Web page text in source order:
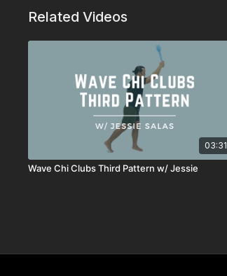
Related Videos
03:31
Wave Chi Clubs Third Pattern w/ Jessie